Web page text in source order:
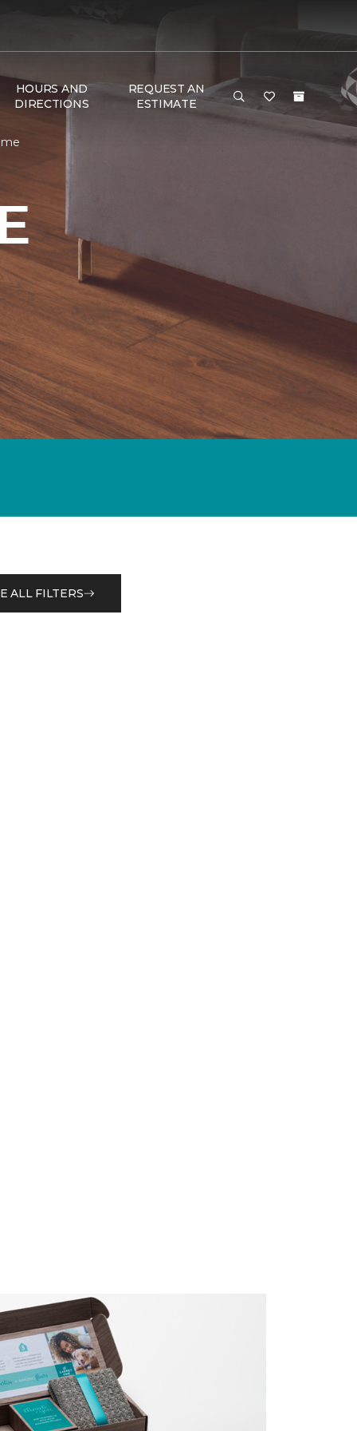
HOURS AND
DIRECTIONS
REQUEST AN
ESTIMATE
ALL FILTERS